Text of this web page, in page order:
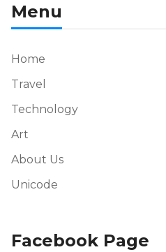
Menu
Home
Travel
Technology
Art
About Us
Unicode
Facebook Page